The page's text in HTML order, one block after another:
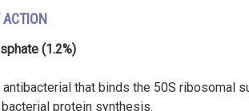
(1.2%)
that binds the 50S ribosomal
protein synthesis.